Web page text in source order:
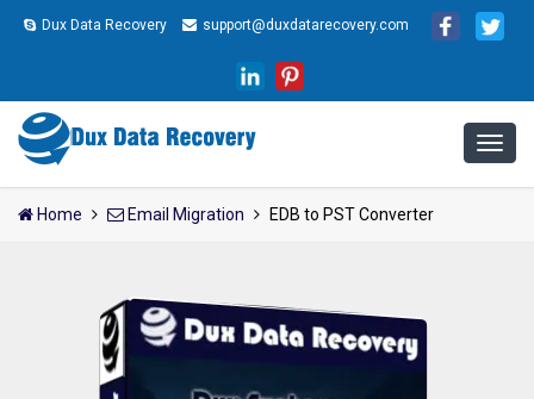
Dux Data Recovery support@duxdatarecovery.com
Home Email Migration EDB to PST Converter